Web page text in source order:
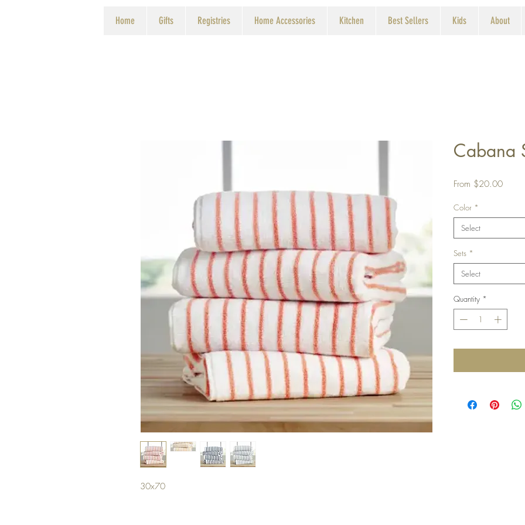
Home Gifts Registries Home Accessories Kitchen Best Sellers Kids About
30x70
Cabana
From $20.00Sale
Color *
Select
Sets *
Select
Quantity *